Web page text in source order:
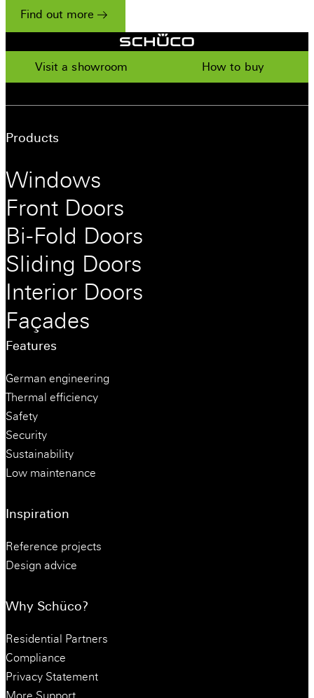
Find out more
Visit a showroom How to buy
Products
Windows
Front Doors
Bi-Fold Doors
Sliding Doors
Interior Doors
Façades
Features
German engineering
Thermal efficiency
Safety
Security
Sustainability
Low maintenance
Inspiration
Reference projects
Design advice
Why Schüco?
Residential Partners
Compliance
Privacy Statement